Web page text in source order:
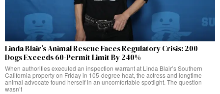
Linda Blair’s Animal Rescue Faces Regulatory Crisis: 200
Dogs Exceeds 60-Permit Limit By 240%
When authorities executed an inspection warrant at Linda Blair’s Southern
California property on Friday in 105-degree heat, the actress and longtime
animal advocate found herself in an uncomfortable spotlight. The question
wasn’t